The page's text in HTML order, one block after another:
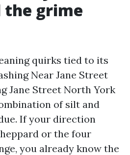
the grime
quirks tied to its
Near Jane Street
Jane Street North York
of silt and
If your direction
or the four
you already know the